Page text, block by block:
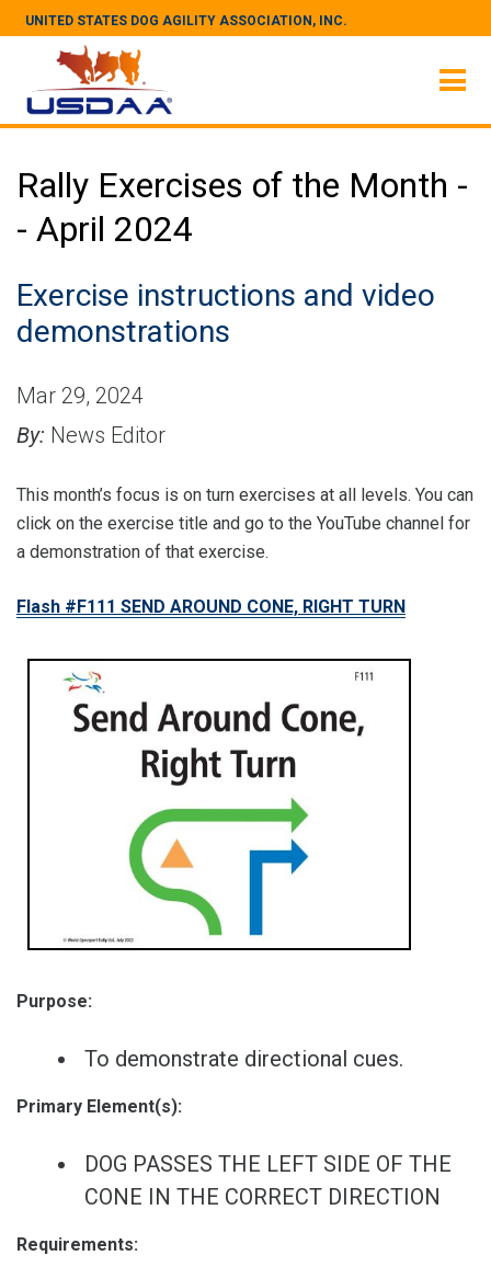
UNITED STATES DOG AGILITY ASSOCIATION, INC.
Rally Exercises of the Month -
- April 2024
Exercise instructions and video
demonstrations
Mar 29, 2024
By: News Editor
This month’s focus is on turn exercises at all levels. You can
click on the exercise title and go to the YouTube channel for
a demonstration of that exercise.
Flash #F111 SEND AROUND CONE, RIGHT TURN
Purpose:
To demonstrate directional cues.
Primary Element(s):
DOG PASSES THE LEFT SIDE OF THE
CONE IN THE CORRECT DIRECTION
Requirements: